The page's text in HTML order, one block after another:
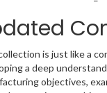
is just like a
a deep
objectives,